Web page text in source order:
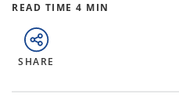
READ TIME 4 MIN
SHARE